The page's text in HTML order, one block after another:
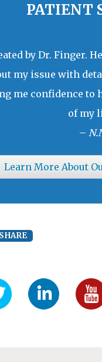
PATIENT
by Dr. Finger.
my issue with
me confidence
of my
–
Learn More About